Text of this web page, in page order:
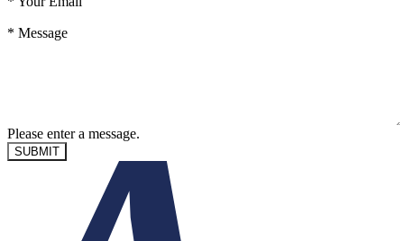
* Message
Please enter a message.
SUBMIT